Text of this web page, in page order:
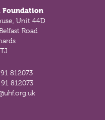
Unit 44D
Road
812073
812073